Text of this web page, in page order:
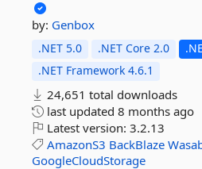
by: Genbox
.NET 5.0 .NET Core 2.0
.NET Framework 4.6.1
24,651 total downloads
last updated 8 months ago
Latest version: 3.2.13
AmazonS3 BackBlaze
GoogleCloudStorage